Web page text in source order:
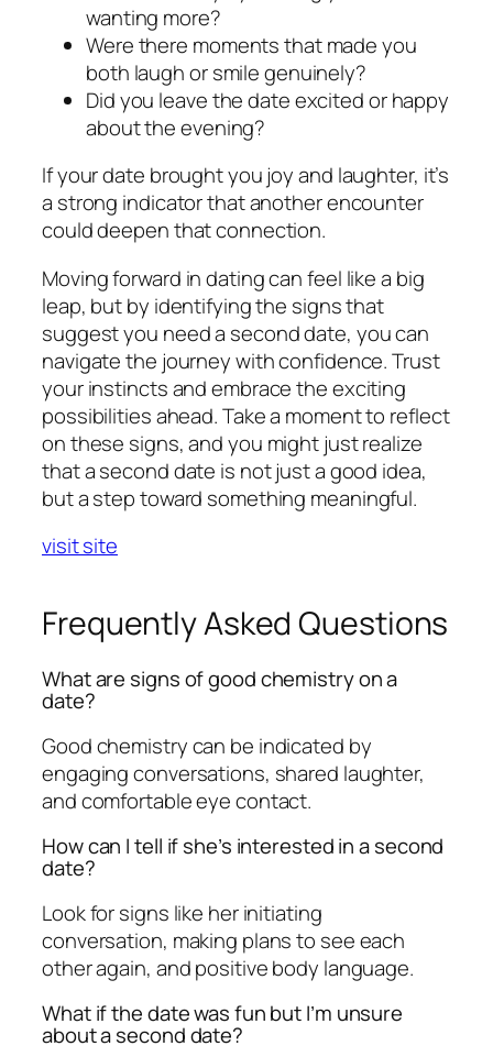
wanting more?
Were there moments that made you
both laugh or smile genuinely?
Did you leave the date excited or happy
about the evening?
If your date brought you joy and laughter, it’s
a strong indicator that another encounter
could deepen that connection.
Moving forward in dating can feel like a big
leap, but by identifying the signs that
suggest you need a second date, you can
navigate the journey with confidence. Trust
your instincts and embrace the exciting
possibilities ahead. Take a moment to reflect
on these signs, and you might just realize
that a second date is not just a good idea,
but a step toward something meaningful.
visit site
Frequently Asked Questions
What are signs of good chemistry on a
date?
Good chemistry can be indicated by
engaging conversations, shared laughter,
and comfortable eye contact.
How can I tell if she’s interested in a second
date?
Look for signs like her initiating
conversation, making plans to see each
other again, and positive body language.
What if the date was fun but I’m unsure
about a second date?